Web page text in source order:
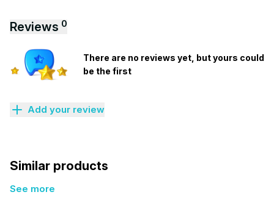
Reviews 0
There are no reviews yet, but yours could
be the first
Add your review
Similar products
See more